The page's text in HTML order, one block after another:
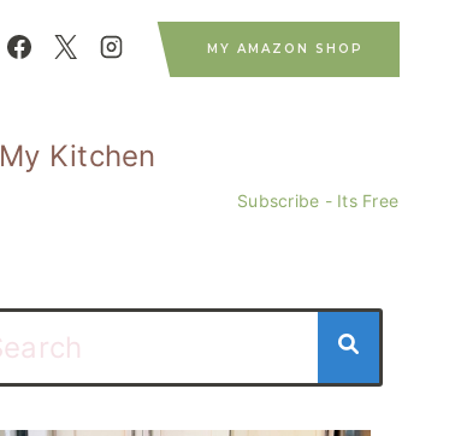
MY AMAZON SHOP
My Kitchen
Subscribe - Its Free